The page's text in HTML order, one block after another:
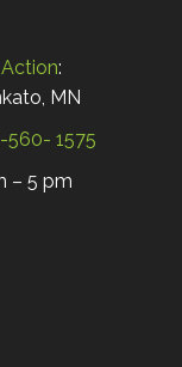
:
MN
560- 1575
– 5 pm